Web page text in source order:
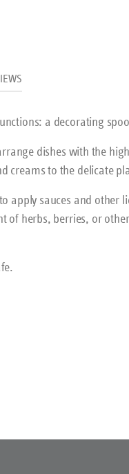
a decorating
dishes with the
creams to the delicate
apply sauces and other
of herbs, berries, or